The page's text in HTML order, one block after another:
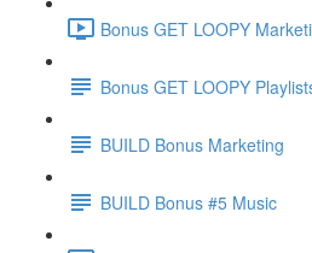
Bonus GET LOOPY
Bonus GET LOOPY
BUILD Bonus Marketing
BUILD Bonus #5 Music